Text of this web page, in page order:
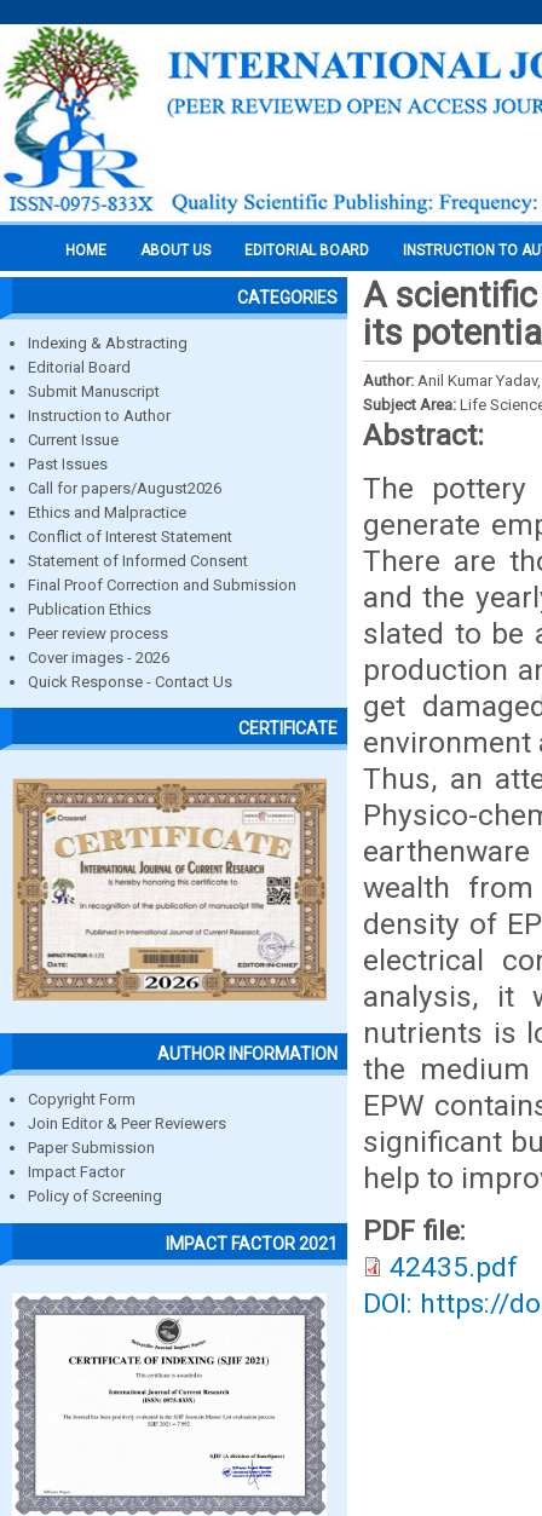
HOME ABOUT US EDITORIAL BOARD INSTRUCTION TO
CATEGORIES
Indexing & Abstracting
Editorial Board
Submit Manuscript
Instruction to Author
Current Issue
Past Issues
Call for papers/August2026
Ethics and Malpractice
Conflict of Interest Statement
Statement of Informed Consent
Final Proof Correction and Submission
Publication Ethics
Peer review process
Cover images - 2026
Quick Response - Contact Us
CERTIFICATE
AUTHOR INFORMATION
Copyright Form
Join Editor & Peer Reviewers
Paper Submission
Impact Factor
Policy of Screening
IMPACT FACTOR 2021
A
its
Author: Anil Kumar
Subject Area: Life
Abstract:
The
generate
There are
and the
slated to be
production
get
environment
Thus, an
Physico-
wealth
density of
electrical
analysis, it
nutrients is
the
EPW
significant
help to
PDF file:
42435.pdf
DOI: https://